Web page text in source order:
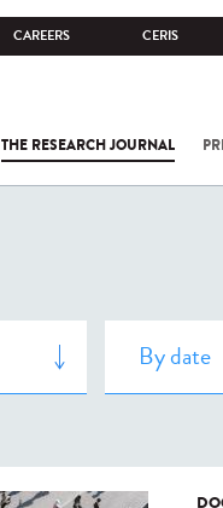
CAREERS CERIS
THE RESEARCH JOURNAL